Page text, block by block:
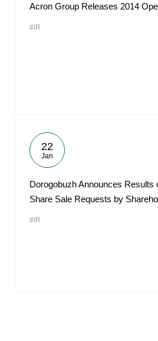
Acron Group Releases 2014
#IR
22
Jan
Dorogobuzh Announces Results
Share Sale Requests by
#IR